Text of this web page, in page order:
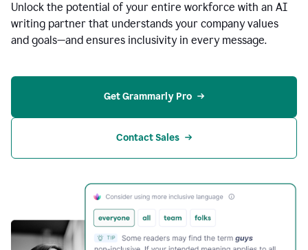
Unlock the potential of your entire workforce with an AI
writing partner that understands your company values
and goals—and ensures inclusivity in every message.
Get Grammarly Pro
Contact Sales